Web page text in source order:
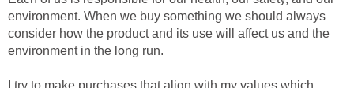
environment. When we buy something we should always
consider how the product and its use will affect us and the
environment in the long run.
I try to make purchases that align with my values which